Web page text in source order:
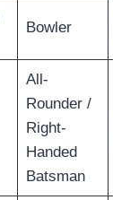
Bowler
All-
Rounder /
Right-
Handed
Batsman